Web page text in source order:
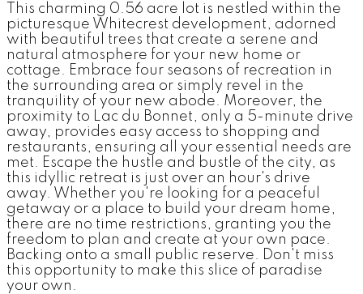
This charming 0.56 acre lot is nestled within the
picturesque Whitecrest development, adorned
with beautiful trees that create a serene and
natural atmosphere for your new home or
cottage. Embrace four seasons of recreation in
the surrounding area or simply revel in the
tranquility of your new abode. Moreover, the
proximity to Lac du Bonnet, only a 5-minute drive
away, provides easy access to shopping and
restaurants, ensuring all your essential needs are
met. Escape the hustle and bustle of the city, as
this idyllic retreat is just over an hour's drive
away. Whether you're looking for a peaceful
getaway or a place to build your dream home,
there are no time restrictions, granting you the
freedom to plan and create at your own pace.
Backing onto a small public reserve. Don't miss
this opportunity to make this slice of paradise
your own.